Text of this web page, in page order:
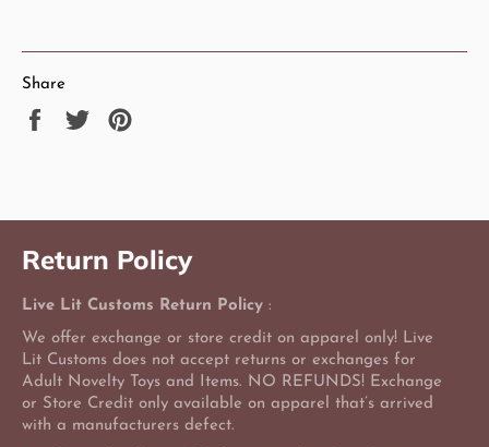
Share
Share
Tweet
Return Policy
Live Lit Customs Return Policy :
We offer exchange or store credit on apparel only! Live
Lit Customs does not accept returns or exchanges for
Adult Novelty Toys and Items. NO REFUNDS! Exchange
or Store Credit only available on apparel that’s arrived
with a manufacturers defect.